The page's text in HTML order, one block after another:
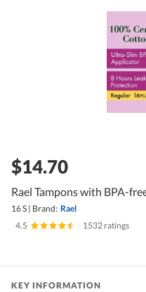
$14.70
Rael Tampons with BPA-
16 S | Brand: Rael
4.5
1532 ratings
KEY INFORMATION